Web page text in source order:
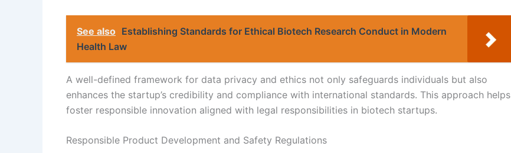
See also Establishing Standards for Ethical Biotech Research Conduct in Modern
Health Law
A well-defined framework for data privacy and ethics not only safeguards individuals but also
enhances the startup’s credibility and compliance with international standards. This approach helps
foster responsible innovation aligned with legal responsibilities in biotech startups.
Responsible Product Development and Safety Regulations